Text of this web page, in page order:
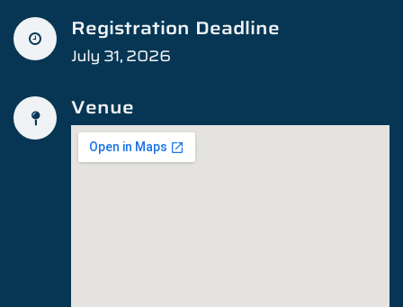
Registration Deadline
July 31, 2026
Venue